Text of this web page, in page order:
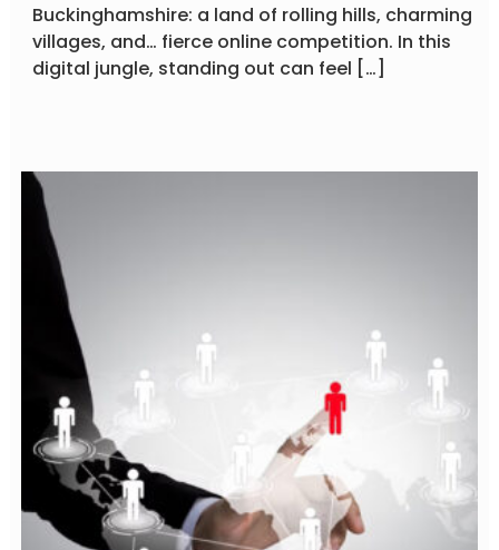
Buckinghamshire: a land of rolling hills, charming
villages, and… fierce online competition. In this
digital jungle, standing out can feel […]